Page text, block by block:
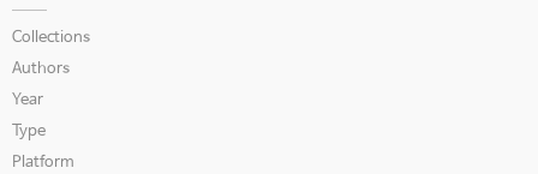
Collections
Authors
Year
Type
Platform